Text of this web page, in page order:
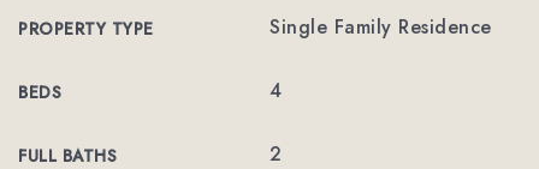
PROPERTY TYPE Single Family Residence
BEDS 4
FULL BATHS 2